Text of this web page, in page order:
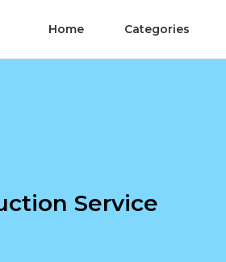
Home Categories
Service